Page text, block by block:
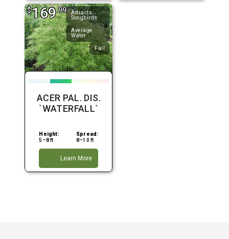
Attracts
Songbirds
Average
Water
Fall
$169.99
ACER PAL. DIS.
`WATERFALL`
Height:
5–8 ft
Spread:
8–10 ft
Learn More